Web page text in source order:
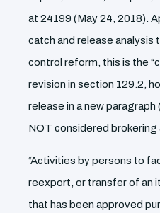
at 24199 (May 24, 2018).
catch and release
control reform, this is the
revision in section 129.2,
release in a new
NOT considered
“Activities by persons to
reexport, or transfer of an
that has been approved